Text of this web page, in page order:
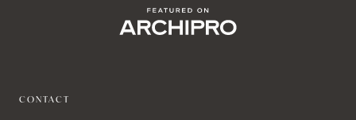
CONTACT